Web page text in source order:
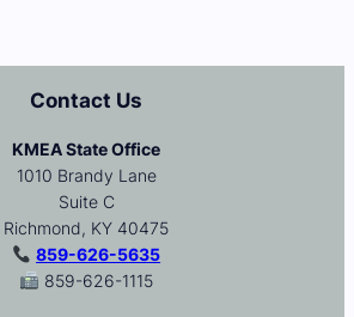
Contact Us
KMEA State Office
1010 Brandy Lane
Suite C
Richmond, KY 40475
859-626-5635
859-626-1115